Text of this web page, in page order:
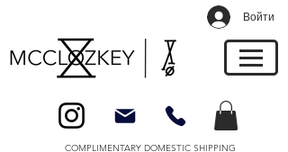
Войти
COMPLIMENTARY DOMESTIC SHIPPING